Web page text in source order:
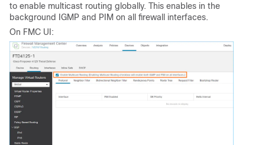
to enable multicast routing globally. This enables in the
background IGMP and PIM on all firewall interfaces.
On FMC UI: